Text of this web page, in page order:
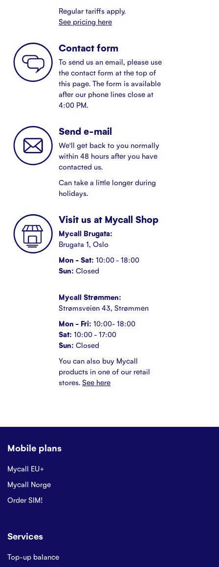
Regular tariffs apply.
See pricing here
Contact form
To send us an email, please use
the contact form at the top of
this page. The form is available
after our phone lines close at
4:00 PM.
Send e-mail
We'll get back to you normally
within 48 hours after you have
contacted us.
Can take a little longer during
holidays.
Visit us at Mycall Shop
Mycall Brugata:
Brugata 1, Oslo
Mon - Sat: 10:00 - 18:00
Sun: Closed
Mycall Strømmen:
Strømsveien 43, Strømmen
Mon - Fri: 10:00- 18:00
Sat: 10:00 - 17:00
Sun: Closed
You can also buy Mycall
products in one of our retail
stores. See here
Mobile plans
Mycall EU+
Mycall Norge
Order SIM!
Services
Top-up balance